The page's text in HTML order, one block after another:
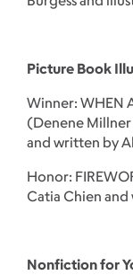
Picture Book
Winner: WHEN
(Denene
and written by
Honor:
Catia Chien
Nonfiction for